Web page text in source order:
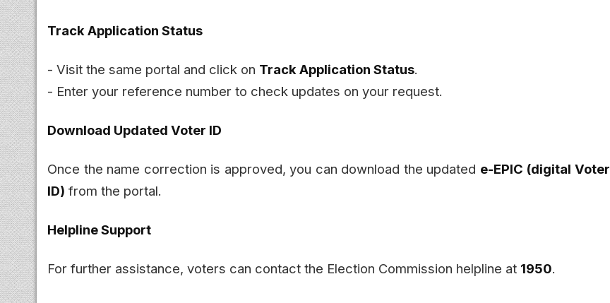
Track Application Status
- Visit the same portal and click on Track Application Status.
- Enter your reference number to check updates on your request.
Download Updated Voter ID
Once the name correction is approved, you can download the updated e-EPIC (digital Voter
ID) from the portal.
Helpline Support
For further assistance, voters can contact the Election Commission helpline at 1950.